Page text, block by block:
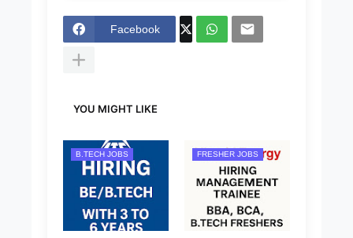
Facebook
YOU MIGHT LIKE
B.TECH JOBS FRESHER JOBS